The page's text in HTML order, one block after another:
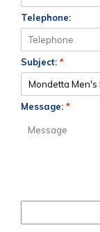
Telephone:
Subject: *
Message: *